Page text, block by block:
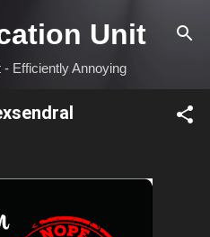
content Unit
Efficiently Annoying